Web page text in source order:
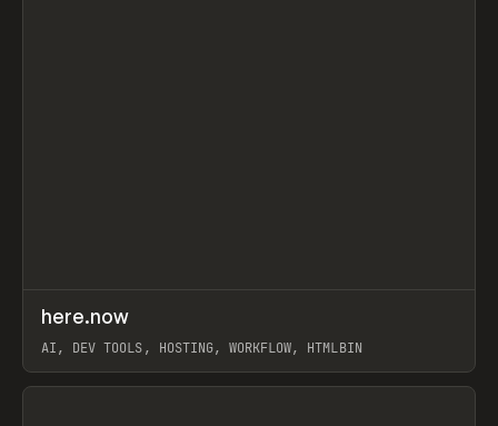
TOOLS UTILITY
here.now
AI, DEV TOOLS, HOSTING, WORKFLOW, HTMLBIN
View item